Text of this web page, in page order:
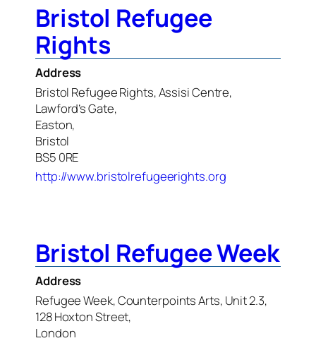
Bristol Refugee
Rights
Address
Bristol Refugee Rights, Assisi Centre,
Lawford’s Gate,
Easton,
Bristol
BS5 0RE
http://www.bristolrefugeerights.org
Bristol Refugee Week
Address
Refugee Week, Counterpoints Arts, Unit 2.3,
128 Hoxton Street,
London